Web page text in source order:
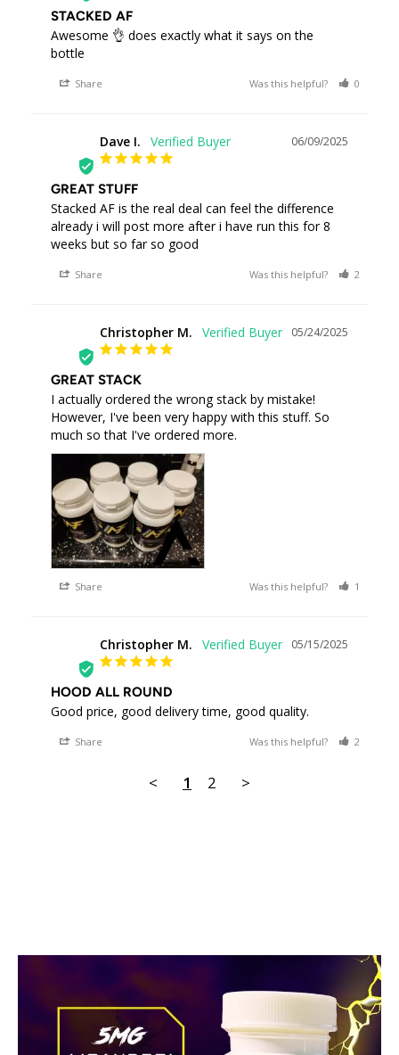
STACKED AF
Awesome 👌 does exactly what it says on the
bottle
Share Was this helpful? 0
06/09/2025
Dave I.
GREAT STUFF
Stacked AF is the real deal can feel the difference
already i will post more after i have run this for 8
weeks but so far so good
Share Was this helpful? 2
CM
05/24/2025
Christopher M.
GREAT STACK
I actually ordered the wrong stack by mistake!
However, I've been very happy with this stuff. So
much so that I've ordered more.
Share Was this helpful? 1
CM
05/15/2025
Christopher M.
HOOD ALL ROUND
Good price, good delivery time, good quality.
Share Was this helpful? 2
< 1 2 >